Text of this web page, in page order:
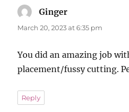
Ginger
March 20, 2023 at 6:35 pm
You did an amazing job
placement/fussy cutting.
Reply